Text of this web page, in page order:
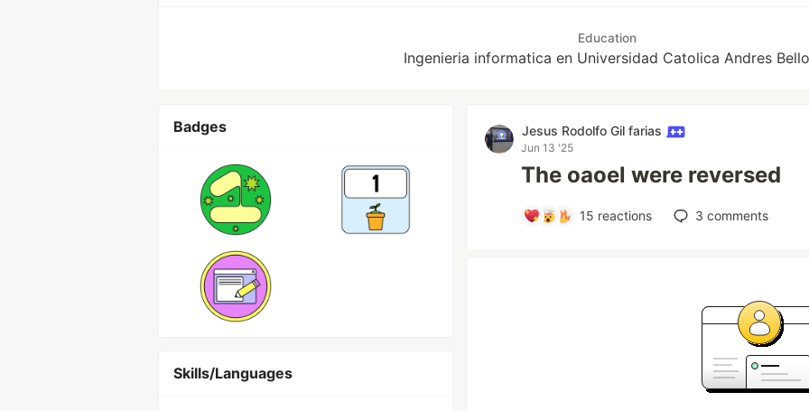
Education
Ingenieria informatica en Universidad Catolica Andres Bello
Badges
Skills/Languages
Jesus Rodolfo Gil farias
Jun 13 '25
The oaoel were reversed
15 reactions 3 comments